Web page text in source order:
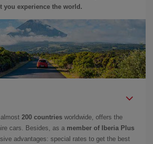
you experience the world.
almost 200 countries worldwide, offers the
cars. Besides, as a member of Iberia Plus
advantages: special rates to get the best